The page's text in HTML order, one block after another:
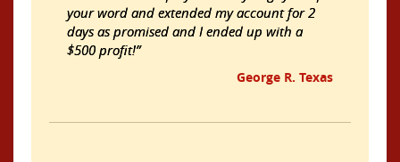
your word and extended my account for 2
days as promised and I ended up with a
$500 profit!
George R. Texas